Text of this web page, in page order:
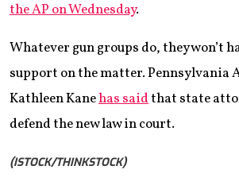
the AP on Wednesday.
Whatever gun groups do, they won’t
support on the matter. Pennsylvania
Kathleen Kanehas saidthat state
defend the new law in court.
(ISTOCK/THINKSTOCK)